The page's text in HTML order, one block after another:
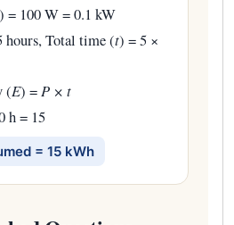
) = 100 W = 0.1 kW
hours, Total time (t) = 5 ×
(E) =P × t
h = 15
= 15 kWh